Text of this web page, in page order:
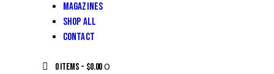
Magazines
Shop All
Contact
0 items - $0.000